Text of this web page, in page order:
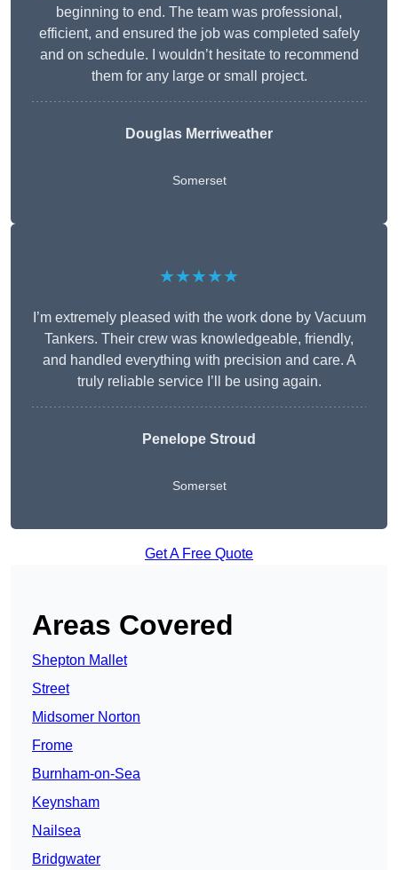
beginning to end. The team was professional,
efficient, and ensured the job was completed safely
and on schedule. I wouldn’t hesitate to recommend
them for any large or small project.
Douglas Merriweather
Somerset
★★★★★
I’m extremely pleased with the work done by Vacuum
Tankers. Their crew was knowledgeable, friendly,
and handled everything with precision and care. A
truly reliable service I’ll be using again.
Penelope Stroud
Somerset
Get A Free Quote
Areas Covered
Shepton Mallet
Street
Midsomer Norton
Frome
Burnham-on-Sea
Keynsham
Nailsea
Bridgwater